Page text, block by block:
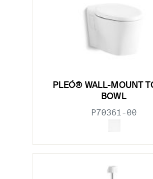
PLEÓ® WALL-MOUNT
BOWL
P70361-00